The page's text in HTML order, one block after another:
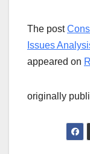
The post
Issues
appeared on
originally